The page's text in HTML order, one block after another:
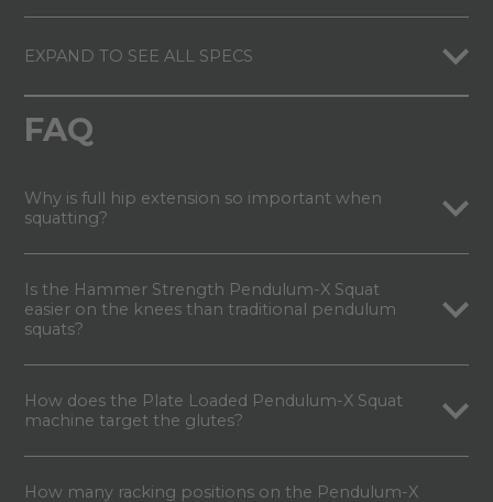
EXPAND TO SEE ALL SPECS
FAQ
Why is full hip extension so important when
squatting?
Is the Hammer Strength Pendulum-X Squat
easier on the knees than traditional pendulum
squats?
How does the Plate Loaded Pendulum-X Squat
machine target the glutes?
How many racking positions on the Pendulum-X